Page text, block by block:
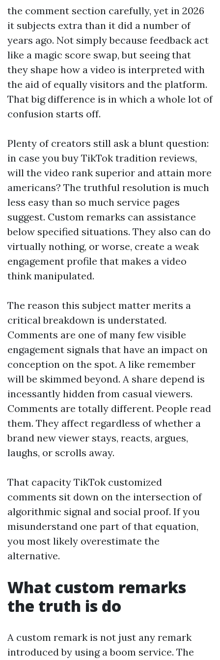
the comment section carefully, yet in 2026
it subjects extra than it did a number of
years ago. Not simply because feedback act
like a magic score swap, but seeing that
they shape how a video is interpreted with
the aid of equally visitors and the platform.
That big difference is in which a whole lot of
confusion starts off.
Plenty of creators still ask a blunt question:
in case you buy TikTok tradition reviews,
will the video rank superior and attain more
americans? The truthful resolution is much
less easy than so much service pages
suggest. Custom remarks can assistance
below specified situations. They also can do
virtually nothing, or worse, create a weak
engagement profile that makes a video
think manipulated.
The reason this subject matter merits a
critical breakdown is understated.
Comments are one of many few visible
engagement signals that have an impact on
conception on the spot. A like remember
will be skimmed beyond. A share depend is
incessantly hidden from casual viewers.
Comments are totally different. People read
them. They affect regardless of whether a
brand new viewer stays, reacts, argues,
laughs, or scrolls away.
That capacity TikTok customized
comments sit down on the intersection of
algorithmic signal and social proof. If you
misunderstand one part of that equation,
you most likely overestimate the
alternative.
What custom remarks
the truth is do
A custom remark is not just any remark
introduced by using a boom service. The